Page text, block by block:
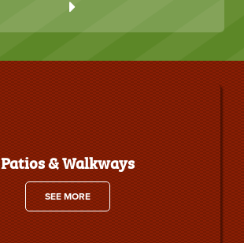
Patios & Walkways
SEE MORE